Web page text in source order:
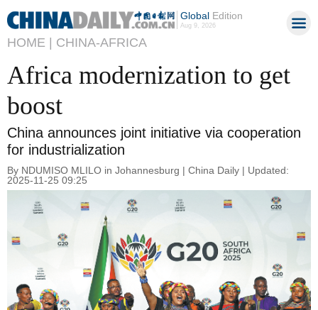
GlobalEdition
Aug 9, 2026
HOME | CHINA-AFRICA
Africa modernization to get
boost
China announces joint initiative via cooperation
for industrialization
By NDUMISO MLILO in Johannesburg | China Daily | Updated:
2025-11-25 09:25